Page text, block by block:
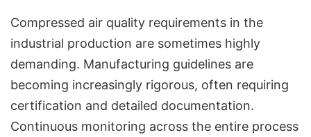
Compressed air quality requirements in the
industrial production are sometimes highly
demanding. Manufacturing guidelines are
becoming increasingly rigorous, often requiring
certification and detailed documentation.
Continuous monitoring across the entire process